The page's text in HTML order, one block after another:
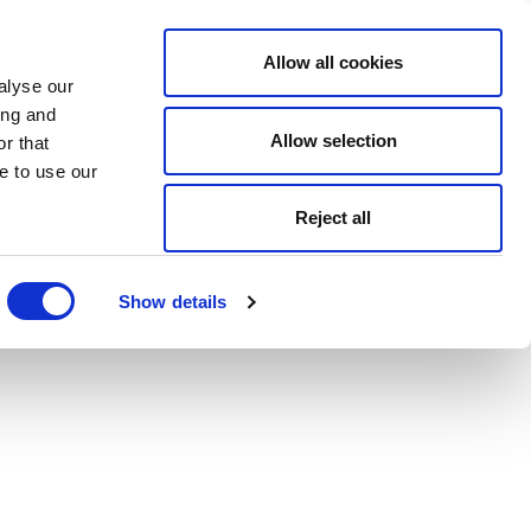
our
and
that
to use our
Show details
Allow all cookies
Allow selection
Reject all